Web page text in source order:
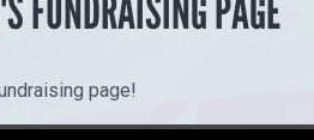
FUNDRAISING PAGE
page!